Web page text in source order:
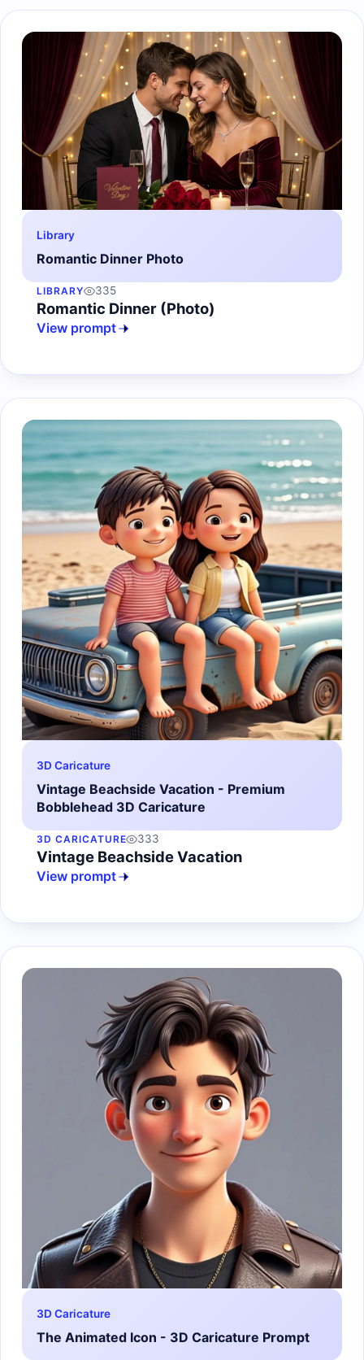
Library
Romantic Dinner Photo
LIBRARY 335
Romantic Dinner (Photo)
View prompt
3D Caricature
Vintage Beachside Vacation - Premium
Bobblehead 3D Caricature
3D CARICATURE 333
Vintage Beachside Vacation
View prompt
3D Caricature
The Animated Icon - 3D Caricature Prompt